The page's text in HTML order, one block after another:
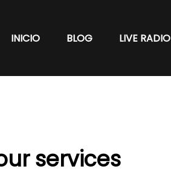
INICIO BLOG LIVE RADIO
services